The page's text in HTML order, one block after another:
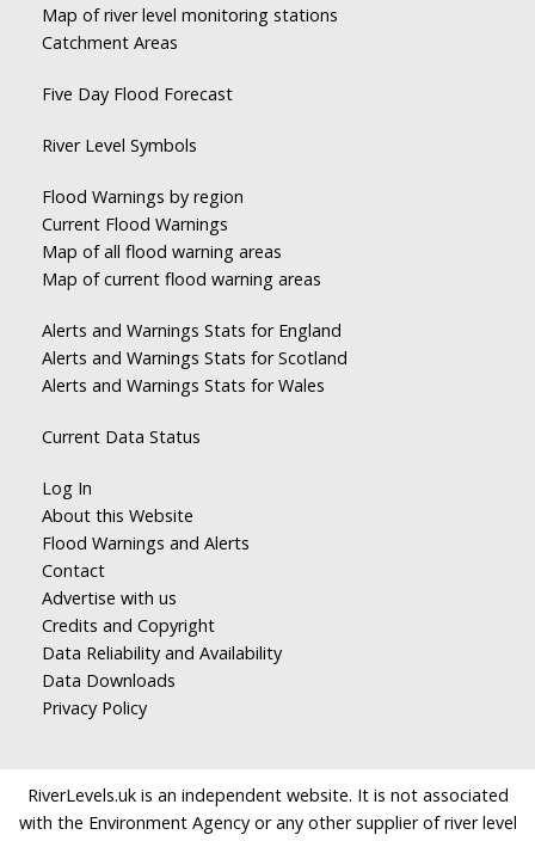
Map of river level monitoring stations
Catchment Areas
Five Day Flood Forecast
River Level Symbols
Flood Warnings by region
Current Flood Warnings
Map of all flood warning areas
Map of current flood warning areas
Alerts and Warnings Stats for England
Alerts and Warnings Stats for Scotland
Alerts and Warnings Stats for Wales
Current Data Status
Log In
About this Website
Flood Warnings and Alerts
Contact
Advertise with us
Credits and Copyright
Data Reliability and Availability
Data Downloads
Privacy Policy
RiverLevels.uk is an independent website. It is not associated
with the Environment Agency or any other supplier of river level